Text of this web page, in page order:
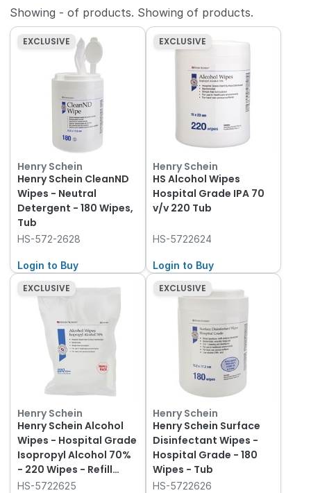
Showing - of products. Showingof products.
EXCLUSIVE
Henry Schein
Henry Schein CleanND
Wipes - Neutral
Detergent - 180 Wipes,
Tub
HS-572-2628
Login to Buy
EXCLUSIVE
Henry Schein
HS Alcohol Wipes
Hospital Grade IPA 70
v/v 220 Tub
HS-5722624
Login to Buy
EXCLUSIVE
Henry Schein
Henry Schein Alcohol
Wipes - Hospital Grade
Isopropyl Alcohol 70%
- 220 Wipes - Refill
Pack
HS-5722625
EXCLUSIVE
Henry Schein
Henry Schein Surface
Disinfectant Wipes -
Hospital Grade - 180
Wipes - Tub
HS-5722626